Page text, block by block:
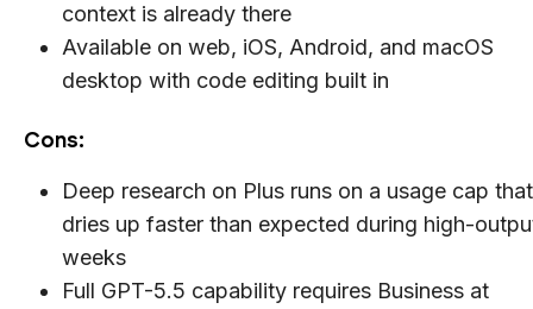
context is already there
Available on web, iOS, Android, and macOS
desktop with code editing built in
Cons:
Deep research on Plus runs on a usage cap that
dries up faster than expected during high-
weeks
Full GPT-5.5 capability requires Business at